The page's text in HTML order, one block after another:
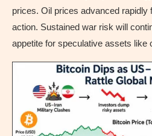
prices. Oil prices advanced rapidly
action. Sustained war risk will
appetite for speculative assets like